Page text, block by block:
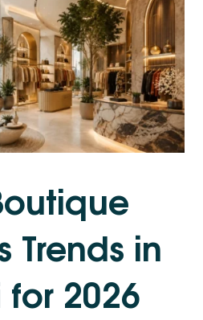
Trends in
2026